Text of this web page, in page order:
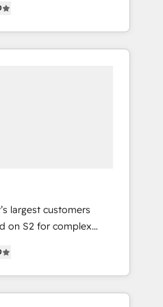
Partner. 🚀
projects delivered and
EMEA, APAC and NAM,
largest customers
on S2 for complex
systems
solutions that
and transform